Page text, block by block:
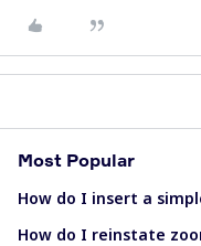
Most Popular
How do I insert a
How do I reinstate